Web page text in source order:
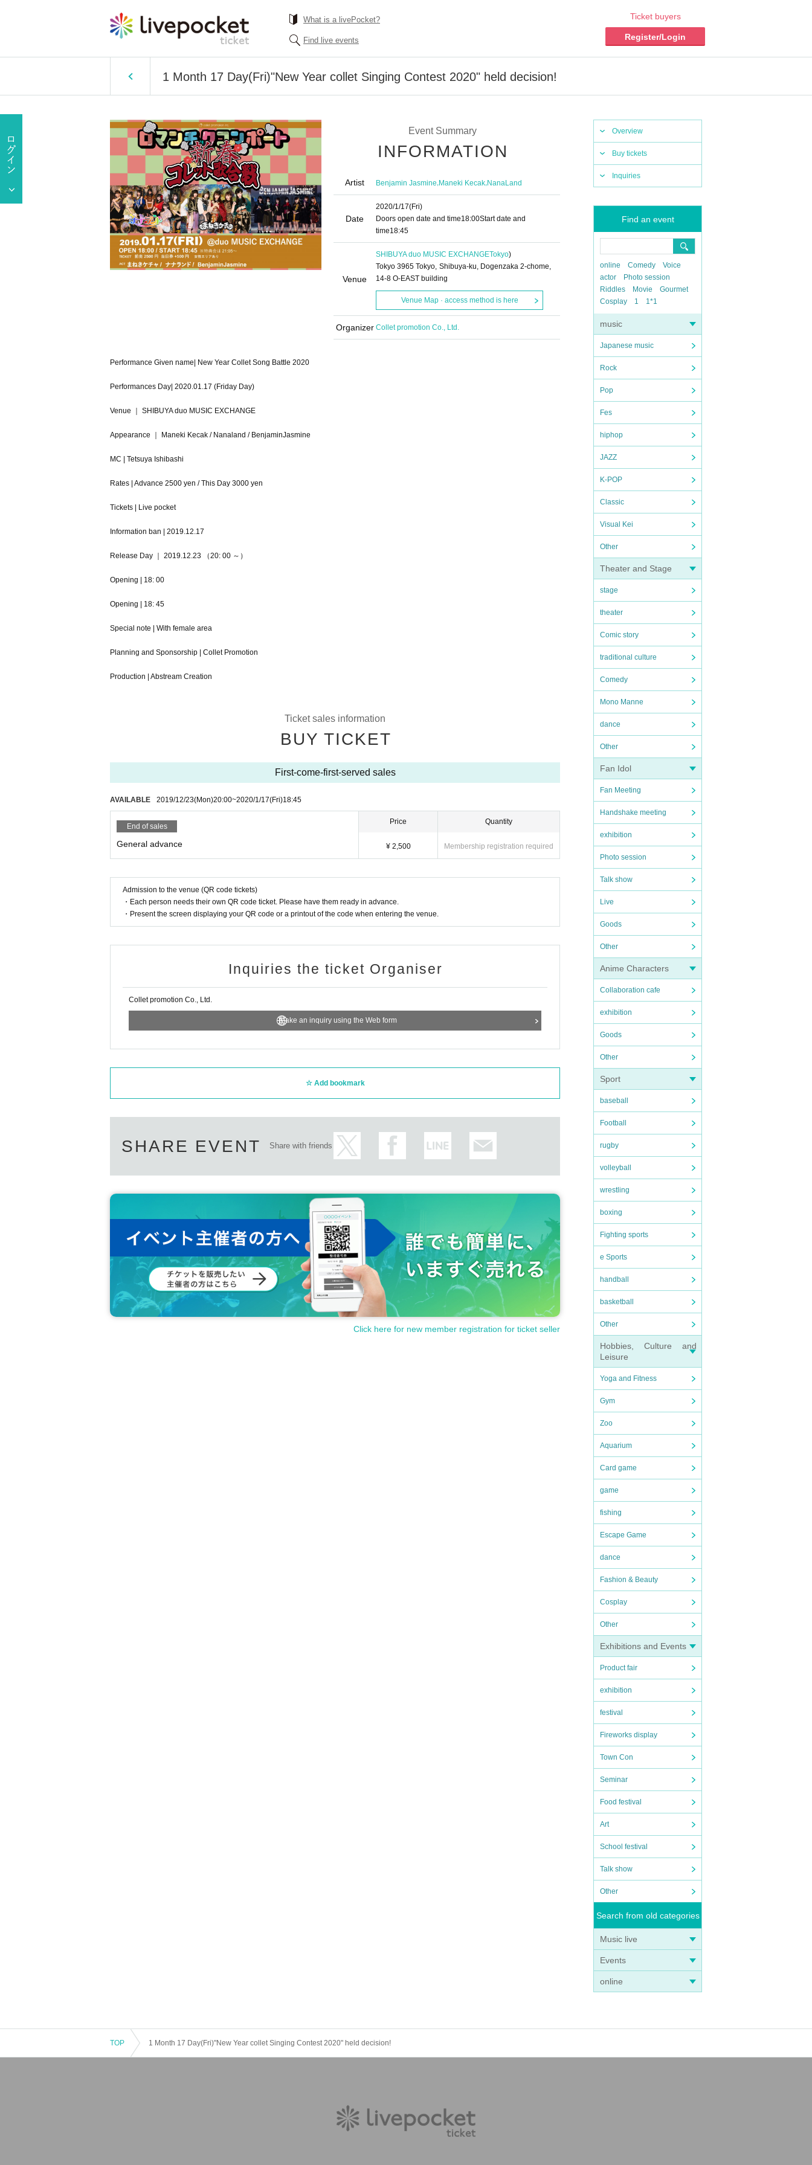
What is a livePocket?
Find live events
Ticket buyers
Register/Login
1 Month 17 Day(Fri)"New Year collet Singing Contest 2020" held decision!
Overview
Buy tickets
Inquiries
Find an event
online Comedy
Voice
actor
Photo session
Riddles
Movie
Gourmet
Cosplay
1 1*1
music
Japanese music
Rock
Pop
Fes
hiphop
JAZZ
K-POP
Classic
Visual Kei
Other
Theater and Stage
stage
theater
Comic story
traditional culture
Comedy
Mono Manne
dance
Other
Fan Idol
Fan Meeting
Handshake meeting
exhibition
Photo session
Talk show
Live
Goods
Other
Anime Characters
Collaboration cafe
exhibition
Goods
Other
Sport
baseball
Football
rugby
volleyball
wrestling
boxing
Fighting sports
e Sports
handball
basketball
Other
Hobbies, Culture and
Leisure
Yoga and Fitness
Gym
Zoo
Aquarium
Card game
game
fishing
Escape Game
dance
Fashion & Beauty
Cosplay
Other
Exhibitions and Events
Product fair
exhibition
festival
Fireworks display
Town Con
Seminar
Food festival
Art
School festival
Talk show
Other
Search from old categories
Music live
Events
online
Event Summary
INFORMATION
Artist Benjamin Jasmine,Maneki Kecak,NanaLand
Date
2020/1/17(Fri)
Doors open date and time18:00Start date and
time18:45
Venue
SHIBUYA duo MUSIC EXCHANGETokyo)
Tokyo 3965 Tokyo, Shibuya-ku, Dogenzaka 2-chome,
14-8 O-EAST building
Venue Map · access method is here
Organizer Collet promotion Co., Ltd.
Performance Given name| New Year Collet Song Battle 2020
Performances Day| 2020.01.17 (Friday Day)
Venue ｜ SHIBUYA duo MUSIC EXCHANGE
Appearance ｜ Maneki Kecak / Nanaland / BenjaminJasmine
MC | Tetsuya Ishibashi
Rates | Advance 2500 yen / This Day 3000 yen
Tickets | Live pocket
Information ban | 2019.12.17
Release Day ｜ 2019.12.23 （20: 00 ～）
Opening | 18: 00
Opening | 18: 45
Special note | With female area
Planning and Sponsorship | Collet Promotion
Production | Abstream Creation
Ticket sales information
BUY TICKET
First-come-first-served sales
AVAILABLE 2019/12/23(Mon)20:00~2020/1/17(Fri)18:45
End of sales
General advance
Price
¥ 2,500
Quantity
Membership registration required
Admission to the venue (QR code tickets)
・Each person needs their own QR code ticket. Please have them ready in advance.
・Present the screen displaying your QR code or a printout of the code when entering the venue.
Inquiries the ticket Organiser
Collet promotion Co., Ltd.
Make an inquiry using the Web form
Add bookmark
SHARE EVENT Share with friends
Click here for new member registration for ticket seller
TOP 1 Month 17 Day(Fri)"New Year collet Singing Contest 2020" held decision!